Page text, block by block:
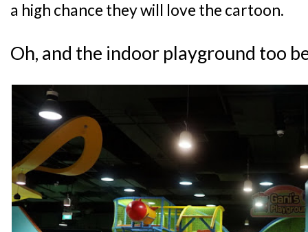
a high chance they will love the cartoon.
Oh, and the indoor playground too